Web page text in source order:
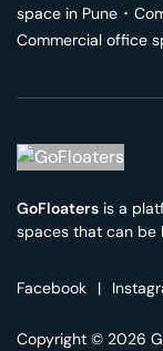
space in Pune ･
Commercial office
GoFloaters is a
spaces that can be
Facebook |
Copyright © 2026